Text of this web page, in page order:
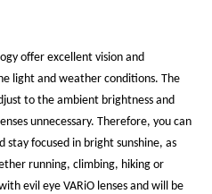
offer excellent vision and
light and weather conditions. The
to the ambient brightness and
unnecessary. Therefore, you can
focused in bright sunshine, as
running, climbing, hiking or
evil eye VARiO lenses and will be